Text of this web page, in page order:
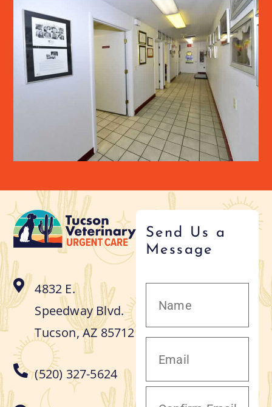
4832 E.
Speedway Blvd.
Tucson, AZ 85712
(520) 327-5624
Send Us a
Message